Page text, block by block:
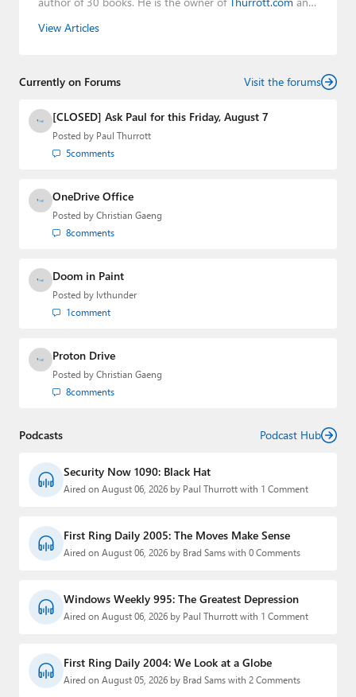
Leo Laporte and Richard Campbell,
creator of the SuperSite for Windows from 1999 to 2014
Media Group from 2015 to 2023. You can reach Paul via
email
,Twitter orMastodon
View Articles
Currently on Forums Visit the forums
[CLOSED] Ask Paul for this Friday, August 7
Posted by Paul Thurrott
5comments
OneDrive Office
Posted by Christian Gaeng
8comments
Doom in Paint
Posted by lvthunder
1comment
Proton Drive
Posted by Christian Gaeng
8comments
Podcasts Podcast Hub
Security Now 1090: Black Hat
Aired on August 06, 2026 by Paul Thurrott with 1 Comment
First Ring Daily 2005: The Moves Make Sense
Aired on August 06, 2026 by Brad Sams with 0 Comments
Windows Weekly 995: The Greatest Depression
Aired on August 06, 2026 by Paul Thurrott with 1 Comment
First Ring Daily 2004: We Look at a Globe
Aired on August 05, 2026 by Brad Sams with 2 Comments